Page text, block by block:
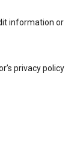
information or
privacy policy